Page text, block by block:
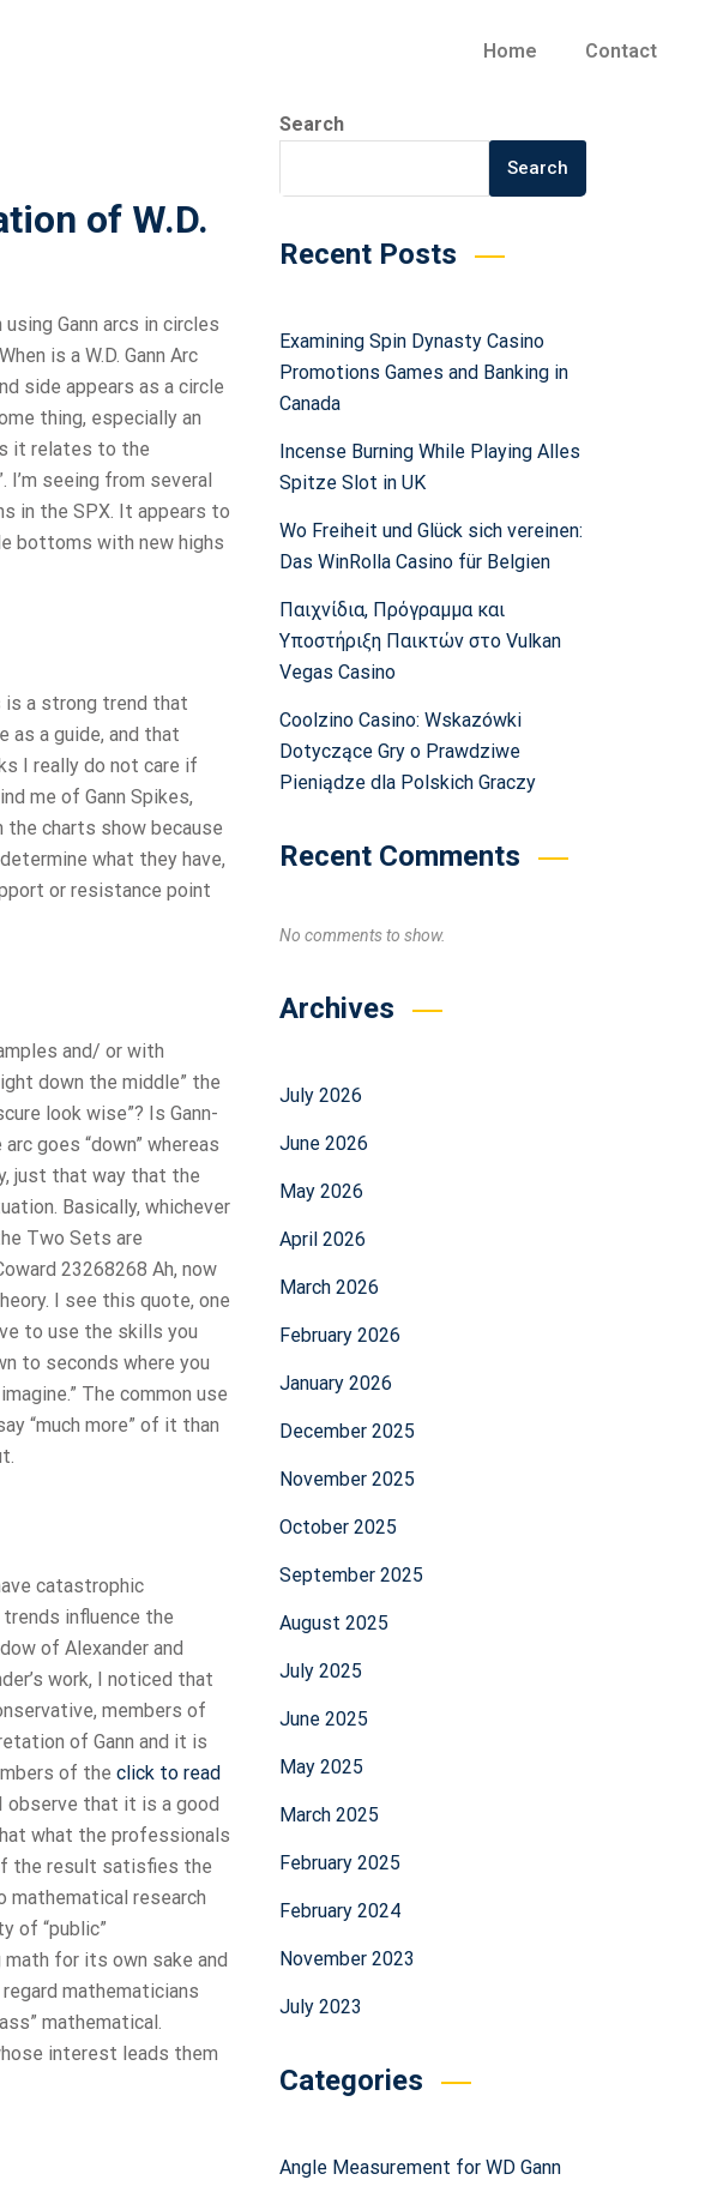
Home Contact
of W.D.
Gann arcs in circles
is a W.D. Gann Arc
side appears as a circle
thing, especially an
it relates to the
seeing from several
in the SPX. It appears to
bottoms with new highs
is a strong trend that
as a guide, and that
I really do not care if
me of Gann Spikes,
the charts show because
what they have,
or resistance point
and/ or with
down the middle” the
look wise”? Is Gann-
goes “down” whereas
just that way that the
Basically, whichever
Two Sets are
23268268 Ah, now
I see this quote, one
to use the skills you
to seconds where you
The common use
“much more” of it than
catastrophic
influence the
of Alexander and
work, I noticed that
members of
of Gann and it is
of the click to read
observe that it is a good
what the professionals
the result satisfies the
mathematical research
of “public”
for its own sake and
mathematicians
mathematical.
interest leads them
Search
Search
Recent Posts
Examining Spin Dynasty Casino
Promotions Games and Banking in
Canada
Incense Burning While Playing Alles
Spitze Slot in UK
Wo Freiheit und Glück sich vereinen:
Das WinRolla Casino für Belgien
Παιχνίδια, Πρόγραμμα και
Υποστήριξη Παικτών στο Vulkan
Vegas Casino
Coolzino Casino: Wskazówki
Dotyczące Gry o Prawdziwe
Pieniądze dla Polskich Graczy
Recent Comments
No comments to show.
Archives
July 2026
June 2026
May 2026
April 2026
March 2026
February 2026
January 2026
December 2025
November 2025
October 2025
September 2025
August 2025
July 2025
June 2025
May 2025
March 2025
February 2025
February 2024
November 2023
July 2023
Categories
Angle Measurement for WD Gann